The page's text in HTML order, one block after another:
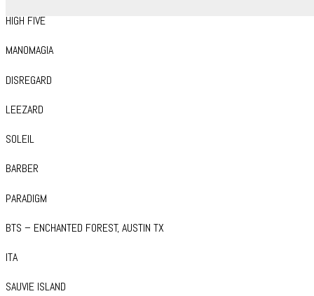
HIGH FIVE
MANOMAGIA
DISREGARD
LEEZARD
SOLEIL
BARBER
PARADIGM
BTS – ENCHANTED FOREST, AUSTIN TX
ITA
SAUVIE ISLAND